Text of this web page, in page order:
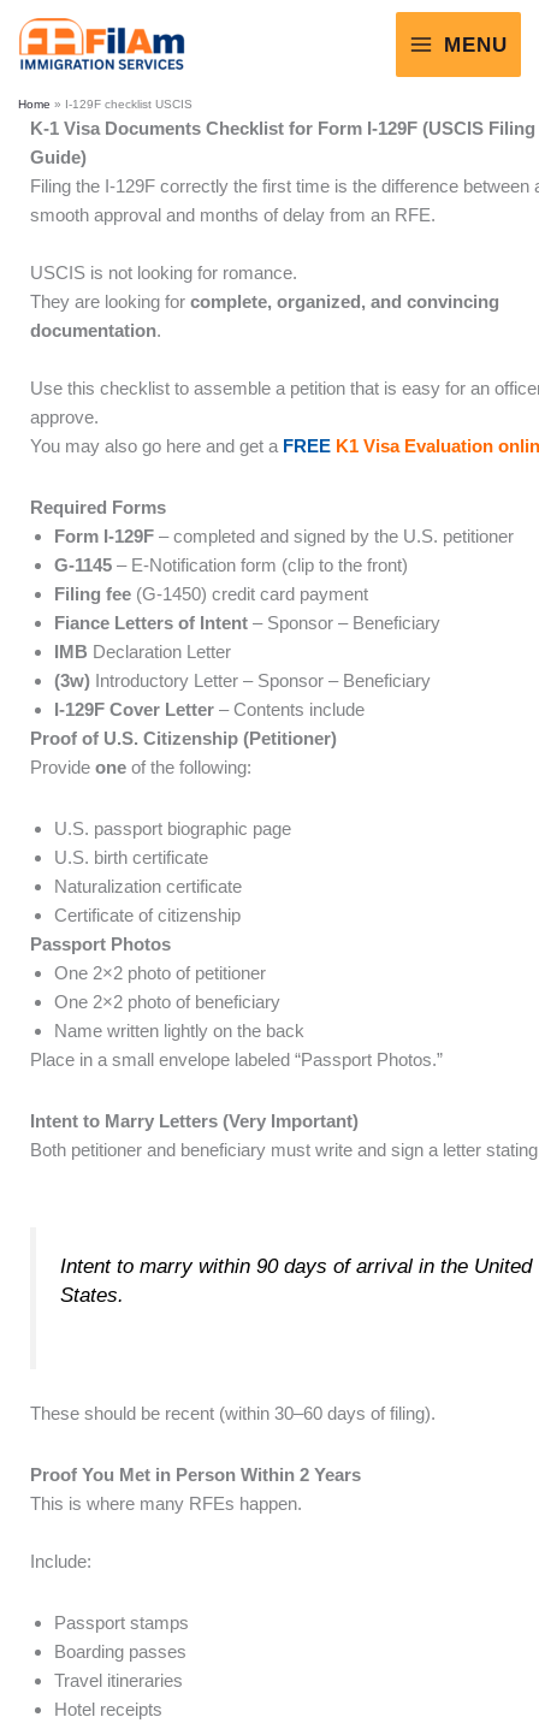
content
MENU
Home » I-129F checklist USCIS
K-1 Visa Documents Checklist for Form I-129F (USCIS Filing
Guide)
Filing the I-129F correctly the first time is the difference between
smooth approval and months of delay from an RFE.
USCIS is not looking for romance.
They are looking for complete, organized, and convincing
documentation.
Use this checklist to assemble a petition that is easy for an
approve.
You may also go here and get a FREE K1 Visa Evaluation
Required Forms
Form I-129F– completed and signed by the U.S. petitioner
G-1145– E-Notification form (clip to the front)
Filing fee(G-1450) credit card payment
Fiance Letters of Intent– Sponsor – Beneficiary
IMB Declaration Letter
(3w)Introductory Letter – Sponsor – Beneficiary
I-129F Cover Letter– Contents include
Proof of U.S. Citizenship (Petitioner)
Provide oneof the following:
U.S. passport biographic page
U.S. birth certificate
Naturalization certificate
Certificate of citizenship
Passport Photos
One 2×2 photo of petitioner
One 2×2 photo of beneficiary
Name written lightly on the back
Place in a small envelope labeled “Passport Photos.”
Intent to Marry Letters (Very Important)
Both petitioner and beneficiary must write and sign a letter
Intent to marry within 90 days of arrival in the United
States.
These should be recent (within 30–60 days of filing).
Proof You Met in Person Within 2 Years
This is where many RFEs happen.
Include:
Passport stamps
Boarding passes
Travel itineraries
Hotel receipts